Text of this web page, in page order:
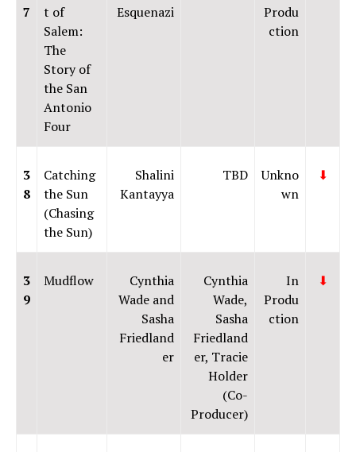
7
t of
Salem:
The
Story of
the San
Antonio
Four
Esquenazi
Produ
ction
3
8
Catching
the Sun
(Chasing
the Sun)
Shalini
Kantayya
TBD
Unkno
wn
⬇
3
9
Mudflow
Cynthia
Wade and
Sasha
Friedland
er
Cynthia
Wade,
Sasha
Friedland
er, Tracie
Holder
(Co-
Producer)
In
Produ
ction
⬇